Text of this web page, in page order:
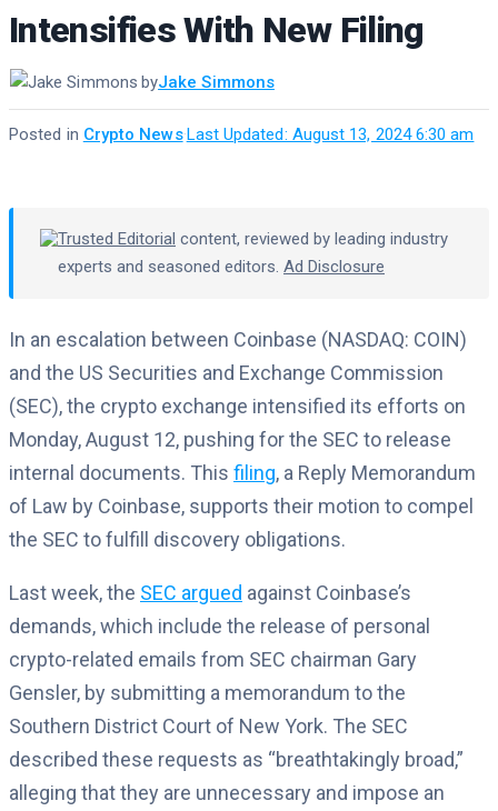
Intensifies With New Filing
byJake Simmons
Last Updated: August 13, 2024 6:30 am
·
Posted in Crypto News
Trusted Editorial content, reviewed by leading industry
experts and seasoned editors. Ad Disclosure
In an escalation between Coinbase (NASDAQ: COIN)
and the US Securities and Exchange Commission
(SEC), the crypto exchange intensified its efforts on
Monday, August 12, pushing for the SEC to release
internal documents. This filing, a Reply Memorandum
of Law by Coinbase, supports their motion to compel
the SEC to fulfill discovery obligations.
Last week, the SEC argued against Coinbase’s
demands, which include the release of personal
crypto-related emails from SEC chairman Gary
Gensler, by submitting a memorandum to the
Southern District Court of New York. The SEC
described these requests as “breathtakingly broad,”
alleging that they are unnecessary and impose an